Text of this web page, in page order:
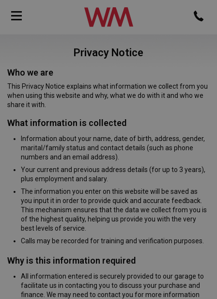
Privacy Notice
Who we are
This Privacy Notice explains what information we collect from you
when using this website and why, what we do with it and who we
share it with.
What information is collected
Information about your name, date of birth, address, gender,
marital/family status and contact details (such as phone
numbers and an email address).
Your current and previous address details (for up to 3 years),
plus employment and salary.
The information you enter on this website will be saved as
you input it in order to provide quick and accurate feedback.
This mechanism ensures that the data we collect from you is
of the highest quality, helping us provide you with the very
best levels of service.
Calls may be recorded for training and verification purposes.
Why is this information required
All information entered is securely provided to our garage to
facilitate us in contacting you to discuss your purchase and
finance. We may need to contact you for more information